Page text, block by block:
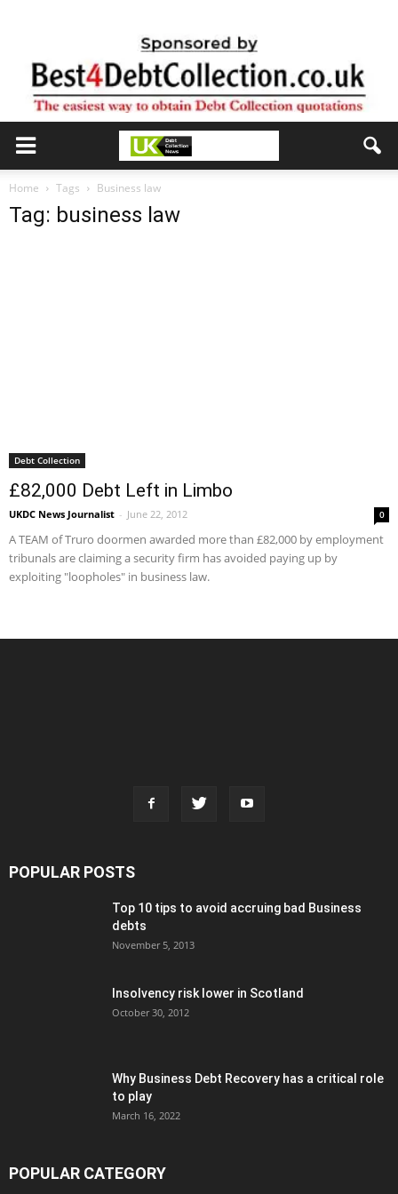
Home Tags Business law
Tag: business law
Debt Collection
£82,000 Debt Left in Limbo
UKDC News Journalist - June 22, 2012 0
A TEAM of Truro doormen awarded more than £82,000 by employment
tribunals are claiming a security firm has avoided paying up by
exploiting "loopholes" in business law.
POPULAR POSTS
Top 10 tips to avoid accruing bad Business
debts
November 5, 2013
Insolvency risk lower in Scotland
October 30, 2012
Why Business Debt Recovery has a critical role
to play
March 16, 2022
POPULAR CATEGORY